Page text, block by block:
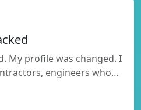
My profile was changed. I
engineers who…